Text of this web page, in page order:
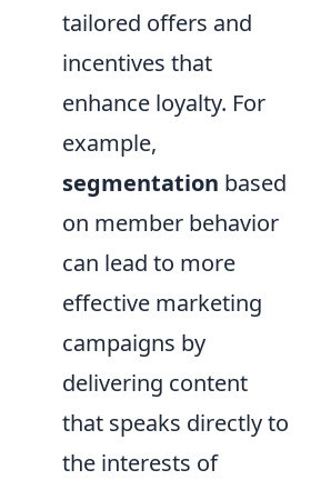
tailored offers and
incentives that
enhance loyalty. For
example,
segmentation based
on member behavior
can lead to more
effective marketing
campaigns by
delivering content
that speaks directly to
the interests of